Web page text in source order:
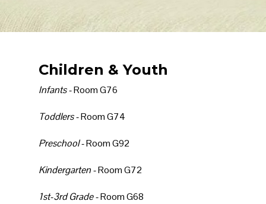
Children & Youth
Infants -Room G76
Toddlers -Room G74
Preschool -Room G92
Kindergarten -Room G72
1st-3rd Grade -Room G68